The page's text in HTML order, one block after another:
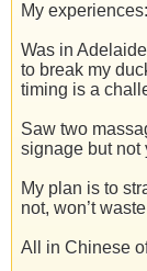
My experiences:
Was in
to break my
timing is a
Saw two
signage but not
My plan is to
not, won’t
All in Chinese